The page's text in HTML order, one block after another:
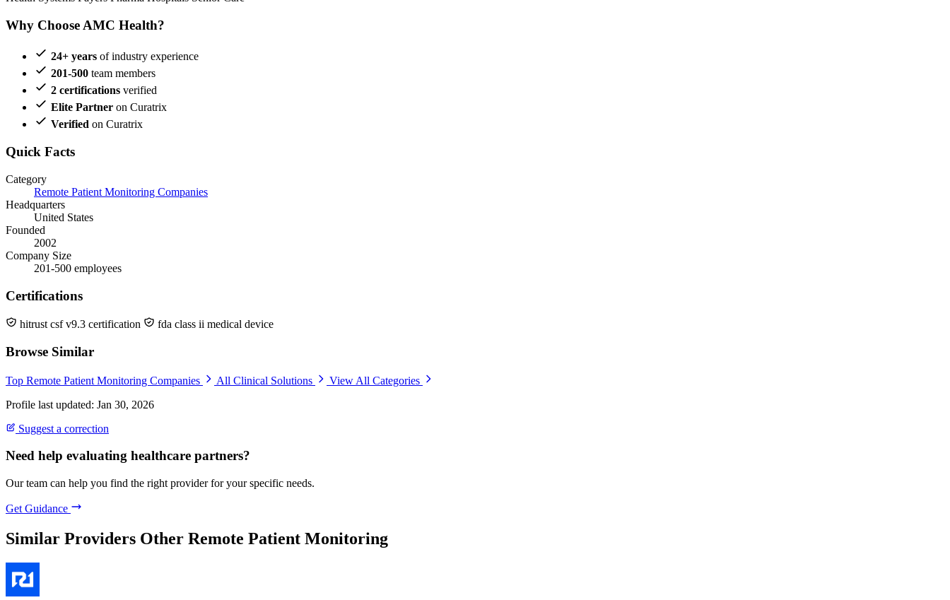
Why Choose AMC Health?
24+ years of industry experience
201-500 team members
2 certifications verified
Elite Partner on Curatrix
Verified on Curatrix
Quick Facts
Category
Remote Patient Monitoring Companies
Headquarters
United States
Founded
2002
Company Size
201-500 employees
Certifications
hitrust csf v9.3 certification fda class ii medical device
Browse Similar
Top Remote Patient Monitoring Companies All Clinical Solutions
View All Categories
Profile last updated: Jan 30, 2026
Suggest a correction
Need help evaluating healthcare partners?
Our team can help you find the right provider for your specific needs.
Get Guidance
Similar Providers Other Remote Patient Monitoring